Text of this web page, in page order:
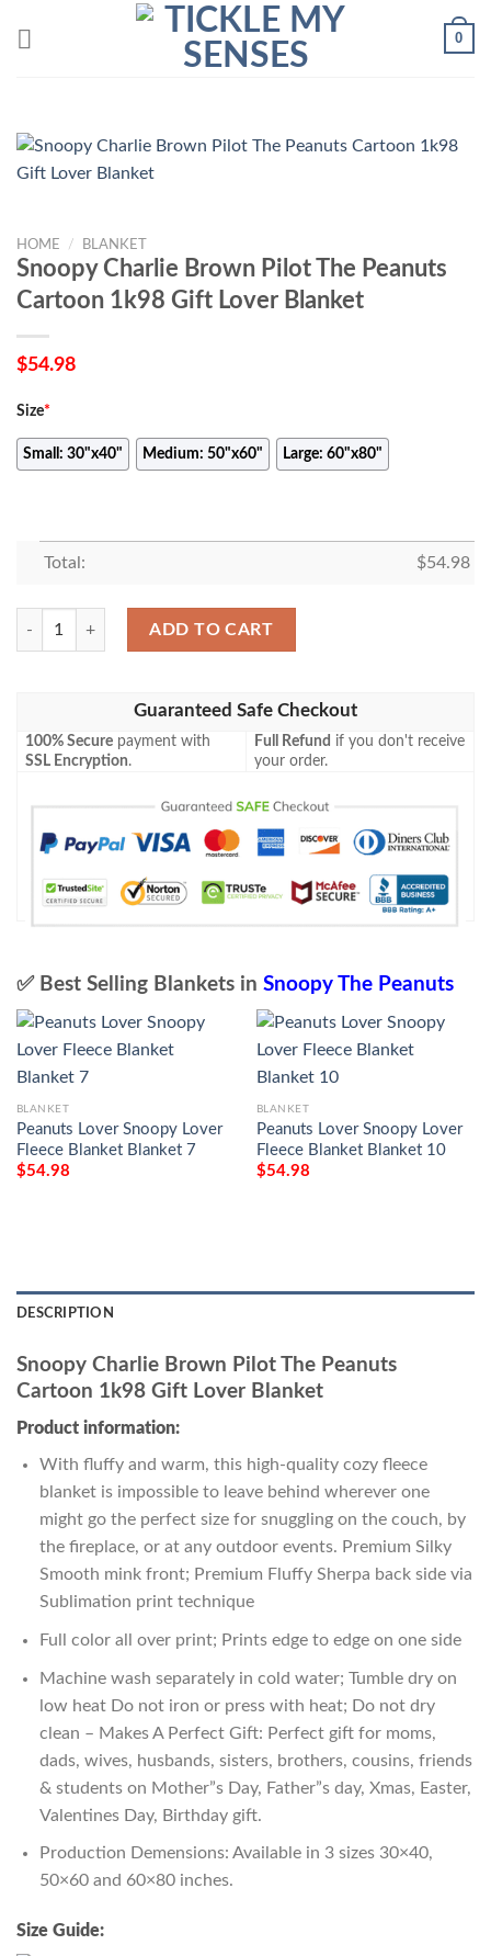
0
HOME / BLANKET
Snoopy Charlie Brown Pilot The Peanuts
Cartoon 1k98 Gift Lover Blanket
$54.98
Size*
Small: 30"x40" Medium: 50"x60" Large: 60"x80"
Total: $54.98
Snoopy Charlie Brown Pilot The Peanuts Cartoon 1k98 Gift Lover
ADD TO CART
Guaranteed Safe Checkout
100% Secure payment with
SSL Encryption.
Full Refund if you don't receive
your order.
✅ Best Selling Blankets in Snoopy The Peanuts
BLANKET
Peanuts Lover Snoopy Lover
Fleece Blanket Blanket 7
$54.98
BLANKET
Peanuts Lover Snoopy Lover
Fleece Blanket Blanket 10
$54.98
DESCRIPTION
Snoopy Charlie Brown Pilot The Peanuts
Cartoon 1k98 Gift Lover Blanket
Product information:
With fluffy and warm, this high-quality cozy fleece
blanket is impossible to leave behind wherever one
might go the perfect size for snuggling on the couch, by
the fireplace, or at any outdoor events. Premium Silky
Smooth mink front; Premium Fluffy Sherpa back side via
Sublimation print technique
Full color all over print; Prints edge to edge on one side
Machine wash separately in cold water; Tumble dry on
low heat Do not iron or press with heat; Do not dry
clean – Makes A Perfect Gift: Perfect gift for moms,
dads, wives, husbands, sisters, brothers, cousins, friends
& students on Mother”s Day, Father”s day, Xmas, Easter,
Valentines Day, Birthday gift.
Production Demensions: Available in 3 sizes 30×40,
50×60 and 60×80 inches.
Size Guide: